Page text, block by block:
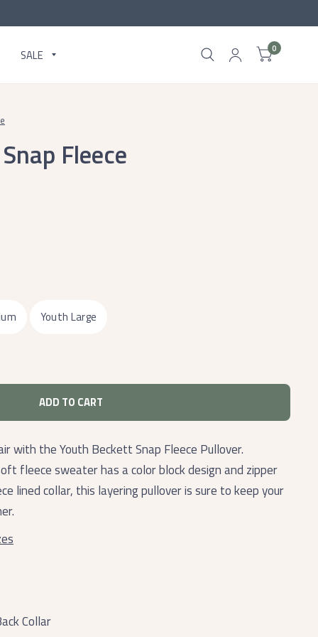
SALE 0
Fleece
Youth Large
ADD TO CART
with the Youth Beckett Snap Fleece Pullover.
fleece sweater has a color block design and zipper
lined collar, this layering pullover is sure to keep your
Collar